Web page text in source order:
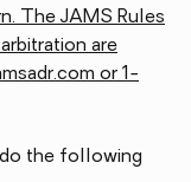
The JAMS Rules
are
or 1-
do the following